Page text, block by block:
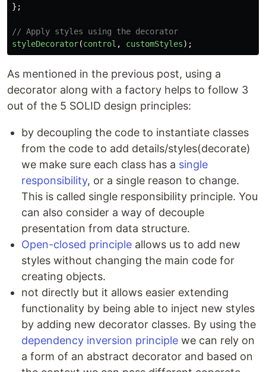
};
// Apply styles using the decorator
styleDecorator(control , customStyles);
As mentioned in the previous post, using a
decorator along with a factory helps to follow 3
out of the 5 SOLID design principles:
by decoupling the code to instantiate classes
from the code to add details/styles(decorate)
we make sure each class has a single
responsibility, or a single reason to change.
This is called single responsibility principle. You
can also consider a way of decouple
presentation from data structure.
Open-closed principle allows us to add new
styles without changing the main code for
creating objects.
not directly but it allows easier extending
functionality by being able to inject new styles
by adding new decorator classes. By using the
dependency inversion principle we can rely on
a form of an abstract decorator and based on